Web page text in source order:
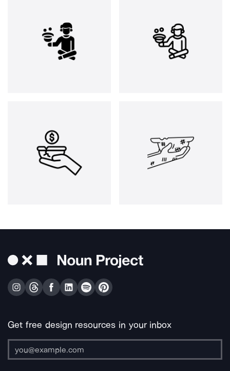
Get free design resources in your inbox